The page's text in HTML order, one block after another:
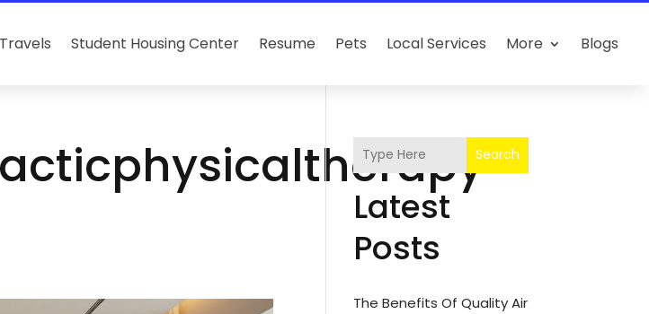
Travels Student Housing Center Resume Pets Local Services More Blogs
Search
Latest
Posts
The Benefits Of Quality Air